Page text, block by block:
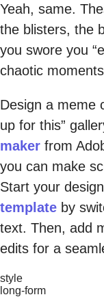
Yeah, same.
the blisters, the
you swore you
chaotic
Design a meme
up for this”
maker from
you can make
Start your
template by
text. Then, add
edits for a
style
long-form